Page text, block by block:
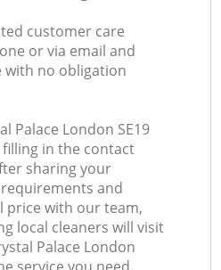
customer care
or via email and
with no obligation
Palace London SE19
in the contact
sharing your
and
price with our team,
local cleaners will visit
Palace London